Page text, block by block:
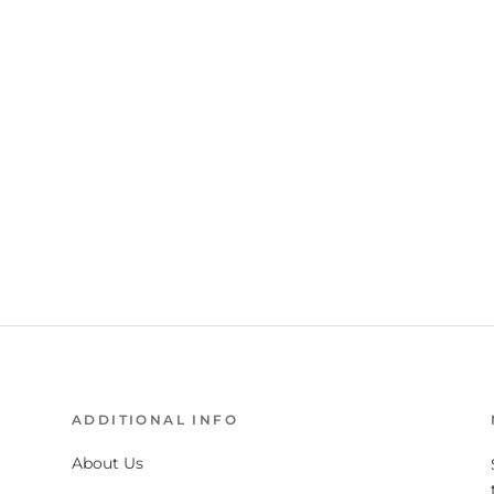
ADDITIONAL INFO
About Us